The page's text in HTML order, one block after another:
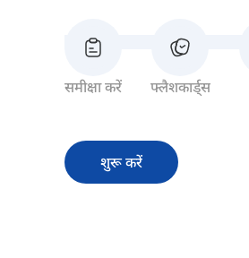
समीक्षा करें फ्लैशकार्ड्स
शुरू करें